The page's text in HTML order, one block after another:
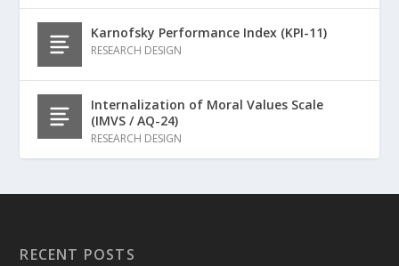
Karnofsky Performance Index (KPI-11)
RESEARCH DESIGN
Internalization of Moral Values Scale
(IMVS / AQ-24)
RESEARCH DESIGN
RECENT POSTS